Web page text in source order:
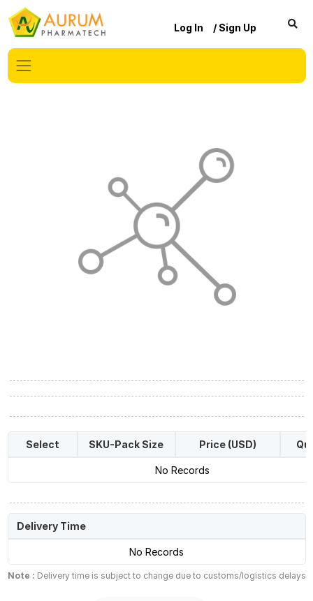
Log In / Sign Up
Select SKU-Pack Size Price (USD)
No Records
Delivery Time
No Records
Note : Delivery time is subject to change due to customs/logistics delays